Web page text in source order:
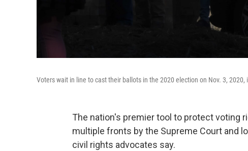
Voters wait in line to cast their ballots in the 2020 election on Nov. 3, 2020,
The nation's premier tool to protect voting
multiple fronts by the Supreme Court and
civil rights advocates say.